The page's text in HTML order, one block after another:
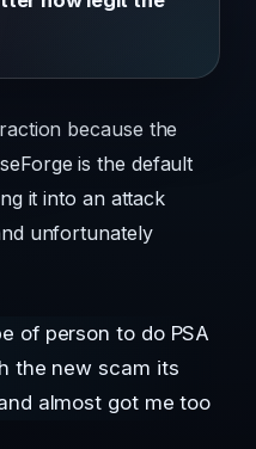
because the
is the default
it into an attack
unfortunately
of person to do PSA
the new scam its
almost got me too